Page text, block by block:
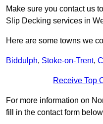
Make sure you contact us
Slip Decking services in
Here are some towns we
Biddulph, Stoke-on-Trent,
Receive Top
For more information on
fill in the contact form